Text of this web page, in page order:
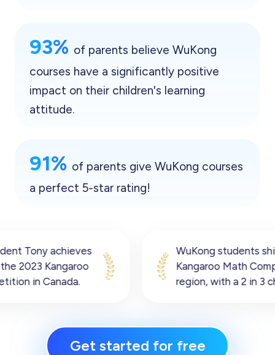
93% of parents believe WuKong
courses have a significantly positive
impact on their children's learning
attitude.
91% of parents give WuKong courses
a perfect 5-star rating!
WuKong students shine in the 2023
Kangaroo Math Competition Oceania
region, with a 2 in 3 chance of winning.
Get started for free